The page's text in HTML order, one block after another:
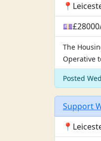
The
Operative
Posted
Support